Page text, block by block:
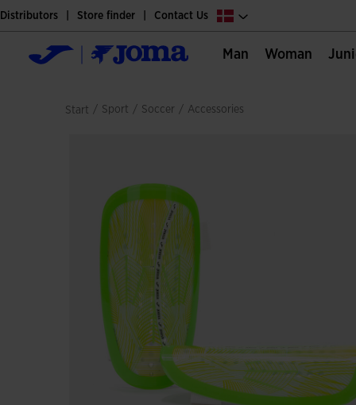
Distributors Store finder Contact Us
Man Woman
Start / sport / soccer / accessories